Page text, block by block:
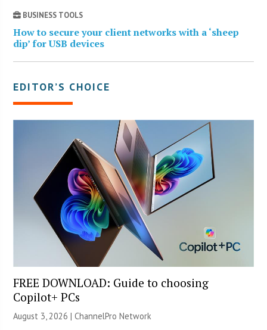
BUSINESS TOOLS
How to secure your client networks with a ‘sheep
dip’ for USB devices
EDITOR’S CHOICE
FREE DOWNLOAD: Guide to choosing
Copilot+ PCs
August 3, 2026 |ChannelPro Network